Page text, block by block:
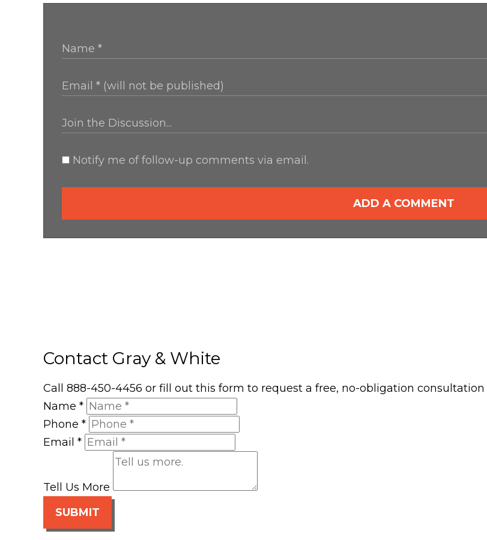
Notify me of follow-up comments via email.
ADD A COMMENT
Contact Gray & White
Call 888-450-4456 or fill out this form to request a free, no-obligation
Name *
Phone *
Email *
Tell Us More
SUBMIT